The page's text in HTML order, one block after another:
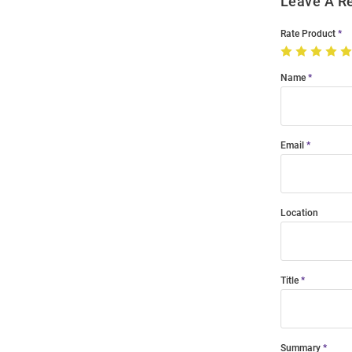
Rate Product
Name
Email
Location
Title
Summary